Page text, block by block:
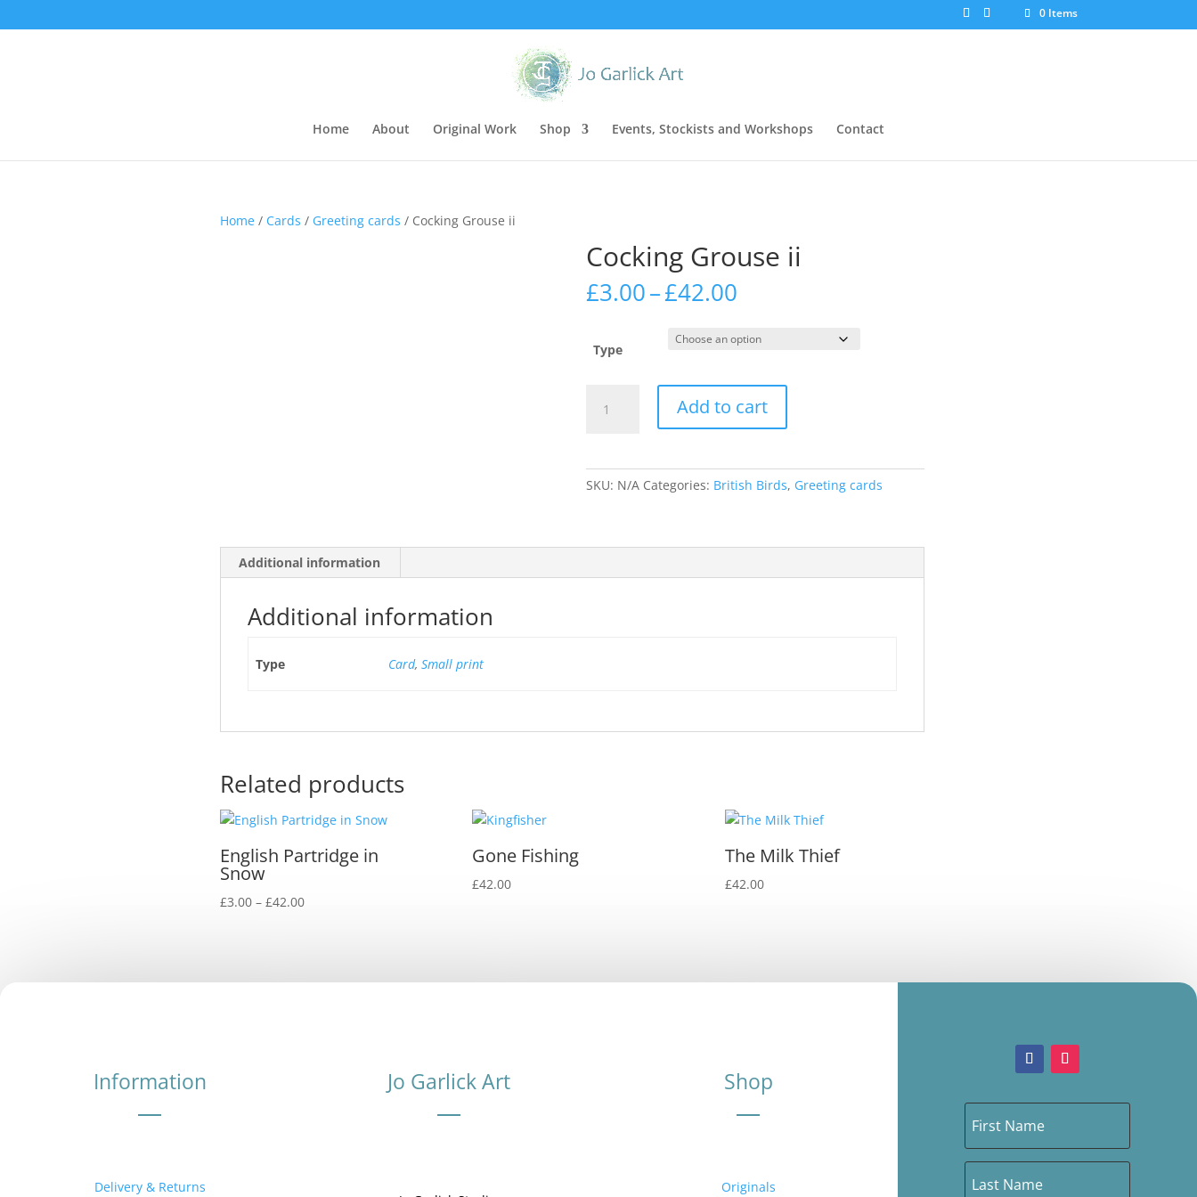
0 Items
Home About Original Work Shop Events, Stockists and Workshops Contact
Home/ Cards / Greeting cards / Cocking Grouse ii
Cocking Grouse ii
£3.00–£42.00
£3.00
through
Type
Grouse
Add to cart
SKU: N/A Categories: British Birds, Greeting cards
Additional information
Additional information
Type Card, Small print
Related products
English Partridge in
Snow
£3.00 – £42.00Price
£42.00
Gone Fishing
£42.00
The Milk Thief
£42.00
Information
Delivery & Returns
Jo Garlick Art Shop
Originals